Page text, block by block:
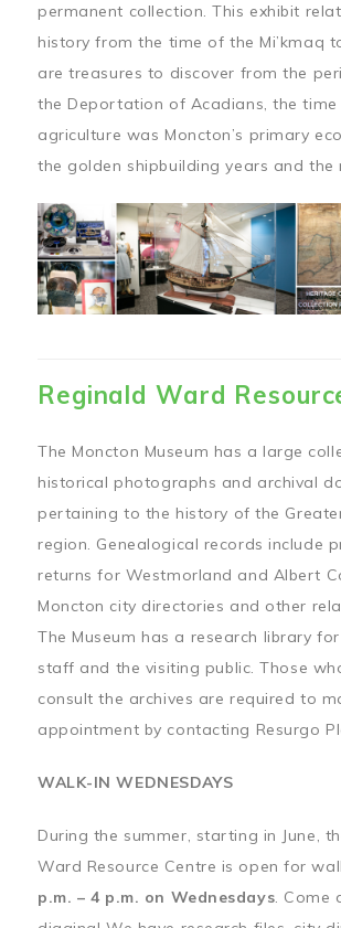
permanent collection. This exhibit
history from the time of the Mi’kmaq
are treasures to discover from the
the Deportation of Acadians, the time
agriculture was Moncton’s primary
the golden shipbuilding years and the
Reginald Ward
The Moncton Museum has a large
historical photographs and archival
pertaining to the history of the
region. Genealogical records include
returns for Westmorland and Albert
Moncton city directories and other
The Museum has a research library
staff and the visiting public. Those
consult the archives are required to
appointment by contacting Resurgo
WALK-IN WEDNESDAYS
During the summer, starting in June,
Ward Resource Centre is open for
p.m. – 4 p.m. on Wednesdays. Come